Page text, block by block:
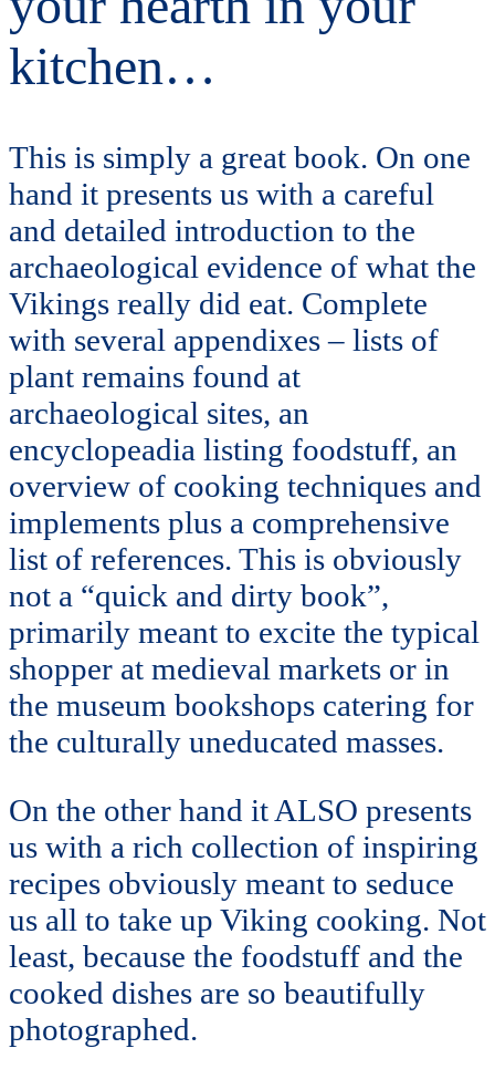
kitchen…
This is simply a great book. On one
hand it presents us with a careful
and detailed introduction to the
archaeological evidence of what the
Vikings really did eat. Complete
with several appendixes – lists of
plant remains found at
archaeological sites, an
encyclopeadia listing foodstuff, an
overview of cooking techniques and
implements plus a comprehensive
list of references. This is obviously
not a “quick and dirty book”,
primarily meant to excite the typical
shopper at medieval markets or in
the museum bookshops catering for
the culturally uneducated masses.
On the other hand it ALSO presents
us with a rich collection of inspiring
recipes obviously meant to seduce
us all to take up Viking cooking. Not
least, because the foodstuff and the
cooked dishes are so beautifully
photographed.